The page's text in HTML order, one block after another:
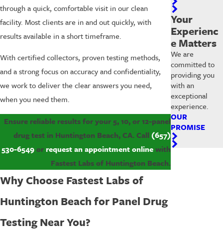
through a quick, comfortable visit in our clean
facility. Most clients are in and out quickly, with
results available in a short timeframe.
With certified collectors, proven testing methods,
and a strong focus on accuracy and confidentiality,
we work to deliver the clear answers you need,
when you need them.
Ensure reliable results for your 5, 10, or 12-panel
drug test in Huntington Beach, CA. Call (657)
530-6549orrequest an appointment onlinewith
Fastest Labs of Huntington Beach.
Why Choose Fastest Labs of
Huntington Beach for Panel Drug
Testing Near You?
Your
Experienc
e Matters
We are
committed to
providing you
with an
exceptional
experience.
OUR
PROMISE